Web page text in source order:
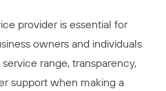
provider is essential for
owners and individuals
range, transparency,
support when making a